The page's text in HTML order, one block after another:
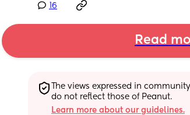
16
Read
The views expressed in
do not reflect those of Peanut.
Learn more about our guidelines.